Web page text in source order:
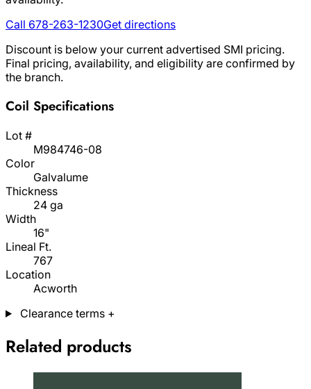
Call 678-263-1230Get directions
Discount is below your current advertised SMI pricing.
Final pricing, availability, and eligibility are confirmed by
the branch.
Coil Specifications
Lot #
M984746-08
Color
Galvalume
Thickness
24 ga
Width
16"
Lineal Ft.
767
Location
Acworth
Clearance terms +
Related products